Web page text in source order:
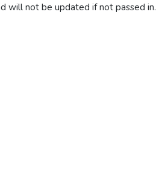
will not be updated if not passed in.